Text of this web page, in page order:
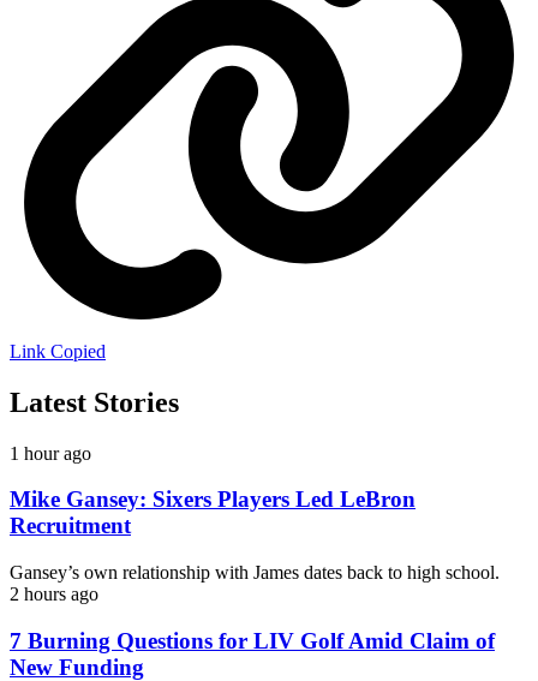
Link Copied
Latest Stories
1 hour ago
Mike Gansey: Sixers Players Led LeBron
Recruitment
Gansey’s own relationship with James dates back to high school.
2 hours ago
7 Burning Questions for LIV Golf Amid Claim of
New Funding